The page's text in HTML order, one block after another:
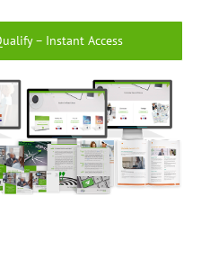
– Instant Access